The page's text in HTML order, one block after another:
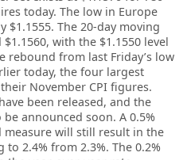
today. The low in Europe
The 20-day moving
with the $1.1550 level
from last Friday’s low
today, the four largest
November CPI figures.
been released, and the
announced soon. A 0.5%
measure will still result in the
2.4% from 2.3%. The 0.2%